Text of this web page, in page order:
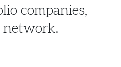
companies,
network.